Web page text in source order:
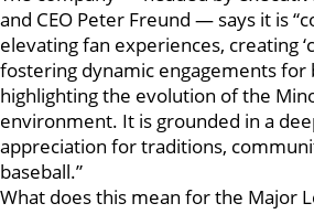
and CEO Peter Freund — says it is
elevating fan experiences, creating
fostering dynamic engagements for
highlighting the evolution of the
environment. It is grounded in a
appreciation for traditions,
baseball.”
What does this mean for the Major